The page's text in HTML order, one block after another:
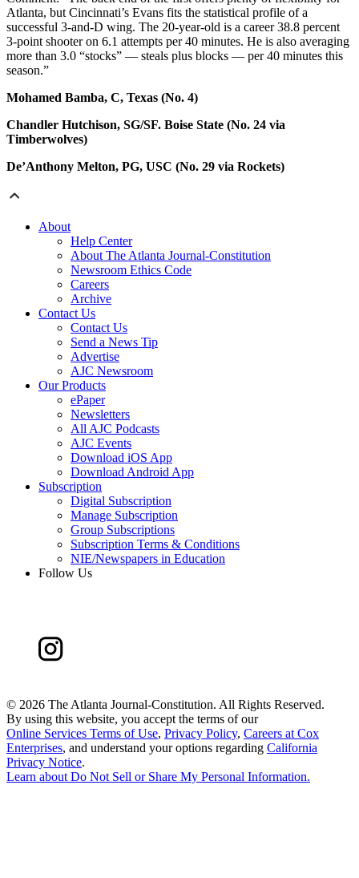
Atlanta, but Cincinnati’s Evans fits the statistical profile of a
successful 3-and-D wing. The 20-year-old is a career 38.8 percent
3-point shooter on 6.1 attempts per 40 minutes. He is also averaging
more than 3.0 “stocks” — steals plus blocks — per 40 minutes this
season.”
Mohamed Bamba, C, Texas (No. 4)
Chandler Hutchison, SG/SF. Boise State (No. 24 via
Timberwolves)
De’Anthony Melton, PG, USC (No. 29 via Rockets)
About
Help Center
About The Atlanta Journal-Constitution
Newsroom Ethics Code
Careers
Archive
Contact Us
Contact Us
Send a News Tip
Advertise
AJC Newsroom
Our Products
ePaper
Newsletters
All AJC Podcasts
AJC Events
Download iOS App
Download Android App
Subscription
Digital Subscription
Manage Subscription
Group Subscriptions
Subscription Terms & Conditions
NIE/Newspapers in Education
Follow Us
© 2026 The Atlanta Journal-Constitution. All Rights Reserved.
By using this website, you accept the terms of our
Online Services Terms of Use, Privacy Policy, Careers at Cox
Enterprises, and understand your options regarding California
Privacy Notice.
Learn aboutDo Not Sell or Share My Personal Information.